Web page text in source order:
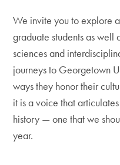
We invite you to explore
graduate students as well
sciences and
journeys to Georgetown
ways they honor their
it is a voice that
history — one that we
year.